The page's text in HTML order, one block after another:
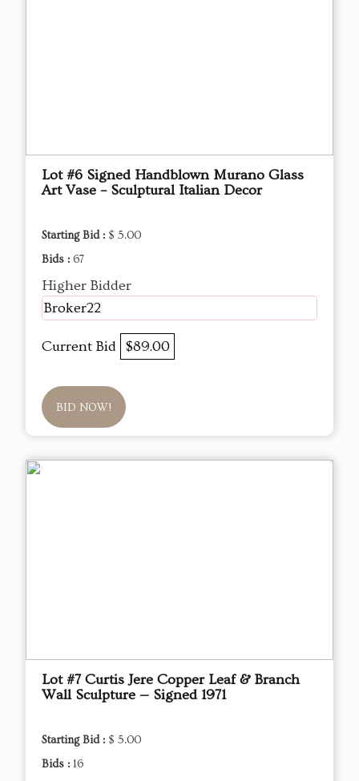
Lot #6 Signed Handblown Murano Glass
Art Vase – Sculptural Italian Decor
Starting Bid : $ 5.00
Bids : 67
Higher Bidder
Broker22
Current Bid $89.00
BID NOW!
Lot #7 Curtis Jere Copper Leaf & Branch
Wall Sculpture — Signed 1971
Starting Bid : $ 5.00
Bids : 16